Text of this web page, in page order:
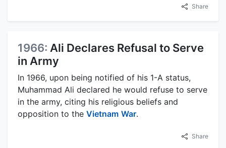
Share
1966: Ali Declares Refusal to Serve
in Army
In 1966, upon being notified of his 1-A status,
Muhammad Ali declared he would refuse to serve
in the army, citing his religious beliefs and
opposition to the Vietnam War.
Share